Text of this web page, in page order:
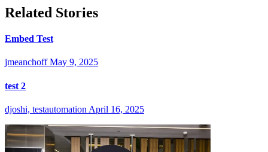
Related Stories
Embed Test
jmeanchoff May 9, 2025
test 2
djoshi, testautomation April 16, 2025